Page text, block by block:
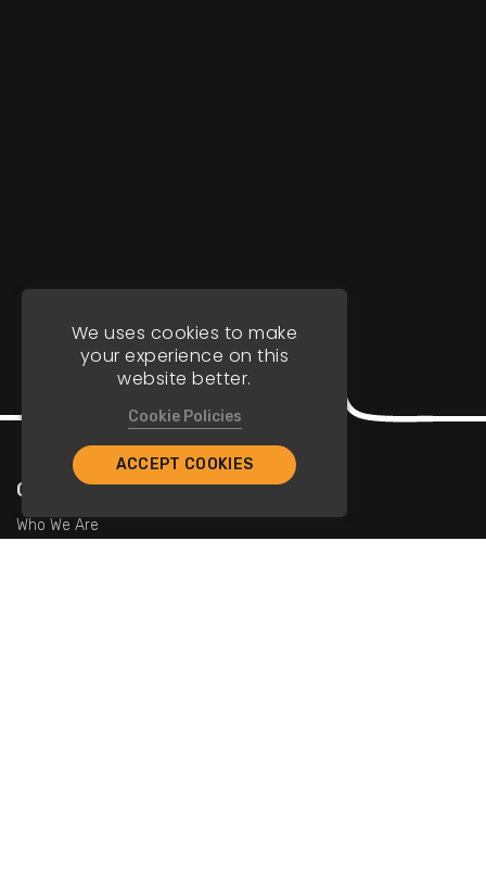
Company
Who We Are
We uses cookies to make
your experience on this
website better.
Cookie Policies
ACCEPT COOKIES